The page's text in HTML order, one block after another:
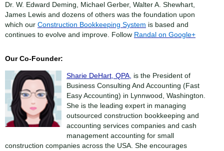
Dr. W. Edward Deming, Michael Gerber, Walter A. Shewhart,
James Lewis and dozens of others was the foundation upon
which our Construction Bookkeeping System is based and
continues to evolve and improve. Follow Randal on Google+
Our Co-Founder:
Sharie DeHart, QPA, is the President of
Business Consulting And Accounting (Fast
Easy Accounting) in Lynnwood, Washington.
She is the leading expert in managing
outsourced construction bookkeeping and
accounting services companies and cash
management accounting for small
construction companies across the USA. She encourages